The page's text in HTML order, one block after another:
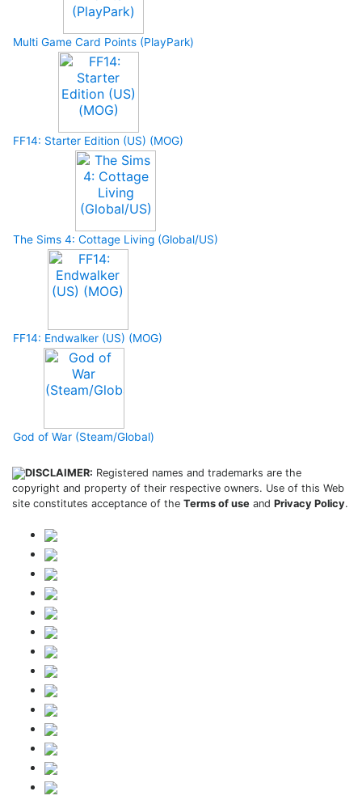
Multi Game Card Points (PlayPark)
FF14: Starter Edition (US) (MOG)
The Sims 4: Cottage Living (Global/US)
FF14: Endwalker (US) (MOG)
God of War (Steam/Global)
DISCLAIMER: Registered names and trademarks are the
copyright and property of their respective owners. Use of this Web
site constitutes acceptance of the Terms of use and Privacy Policy.